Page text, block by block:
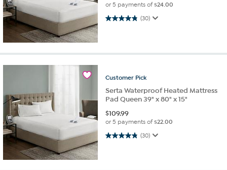
or 5 payments of$24.00
(30)
4.8 out of 5 stars. 30 reviews
Customer Pick
Serta Waterproof Heated Mattress
Pad Queen 39" x 80" x 15"
$109.99
or 5 payments of$22.00
(30)
4.8 out of 5 stars. 30 reviews